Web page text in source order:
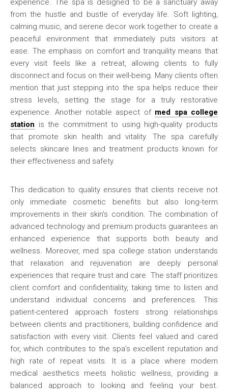
from the hustle and bustle of everyday life. Soft lighting,
calming music, and serene decor work together to create a
peaceful environment that immediately puts visitors at
ease. The emphasis on comfort and tranquility means that
every visit feels like a retreat, allowing clients to fully
disconnect and focus on their well-being. Many clients often
mention that just stepping into the spa helps reduce their
stress levels, setting the stage for a truly restorative
experience. Another notable aspect of med spa college
station is the commitment to using high-quality products
that promote skin health and vitality. The spa carefully
selects skincare lines and treatment products known for
their effectiveness and safety.
This dedication to quality ensures that clients receive not
only immediate cosmetic benefits but also long-term
improvements in their skin’s condition. The combination of
advanced technology and premium products guarantees an
enhanced experience that supports both beauty and
wellness. Moreover, med spa college station understands
that relaxation and rejuvenation are deeply personal
experiences that require trust and care. The staff prioritizes
client comfort and confidentiality, taking time to listen and
understand individual concerns and preferences. This
patient-centered approach fosters strong relationships
between clients and practitioners, building confidence and
satisfaction with every visit. Clients feel valued and cared
for, which contributes to the spa’s excellent reputation and
high rate of repeat visits. It is a place where modern
medical aesthetics meets holistic wellness, providing a
balanced approach to looking and feeling your best.